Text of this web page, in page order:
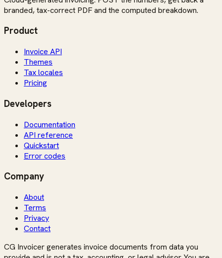
branded, tax-correct PDF and the computed breakdown.
Product
Invoice API
Themes
Tax locales
Pricing
Developers
Documentation
API reference
Quickstart
Error codes
Company
About
Terms
Privacy
Contact
CG Invoicer generates invoice documents from data you